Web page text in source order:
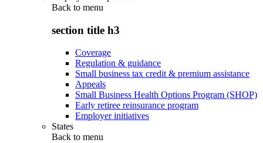
Back to menu
section title h3
Coverage
Regulation & guidance
Small business tax credit & premium assistance
Appeals
Small Business Health Options Program (SHOP)
Early retiree reinsurance program
Employer initiatives
States
Back to menu